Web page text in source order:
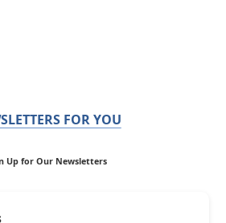
FOR YOU
Up for Our Newsletters